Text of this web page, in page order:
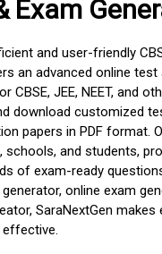
Exam
and user-friendly
an advanced online test
CBSE, JEE, NEET, and
download customized
papers in PDF format.
schools, and students,
of exam-ready
online exam
SaraNextGen makes
effective.